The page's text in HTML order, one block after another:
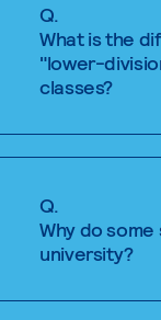
Q.
What is the
"lower-
classes?
Q.
Why do
university?